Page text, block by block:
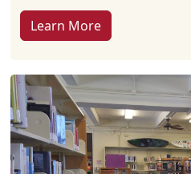
Learn More